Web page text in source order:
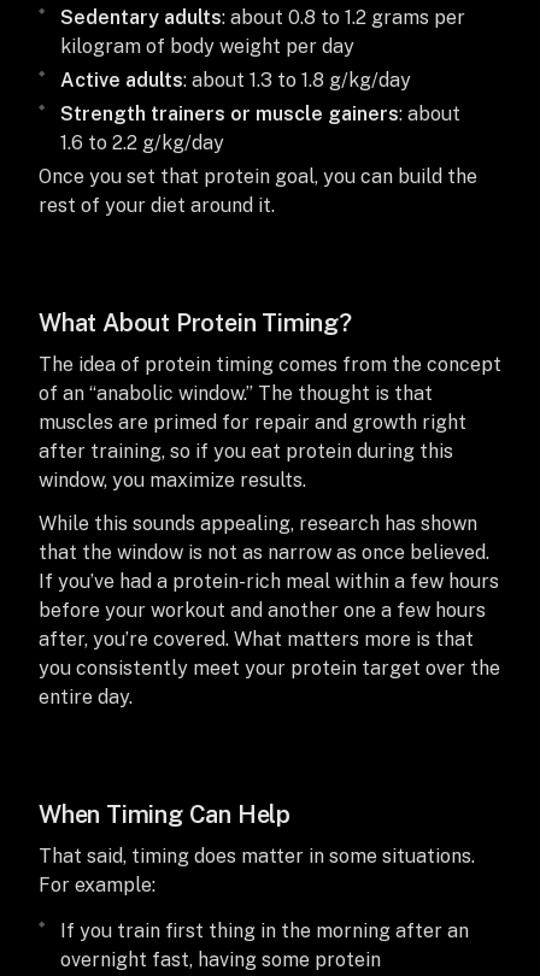
Sedentary adults: about 0.8 to 1.2 grams per
kilogram of body weight per day
Active adults: about 1.3 to 1.8 g/kg/day
Strength trainers or muscle gainers: about
1.6 to 2.2 g/kg/day
Once you set that protein goal, you can build the
rest of your diet around it.
What About Protein Timing?
The idea of protein timing comes from the concept
of an “anabolic window.” The thought is that
muscles are primed for repair and growth right
after training, so if you eat protein during this
window, you maximize results.
While this sounds appealing, research has shown
that the window is not as narrow as once believed.
If you’ve had a protein-rich meal within a few hours
before your workout and another one a few hours
after, you’re covered. What matters more is that
you consistently meet your protein target over the
entire day.
When Timing Can Help
That said, timing does matter in some situations.
For example:
If you train first thing in the morning after an
overnight fast, having some protein